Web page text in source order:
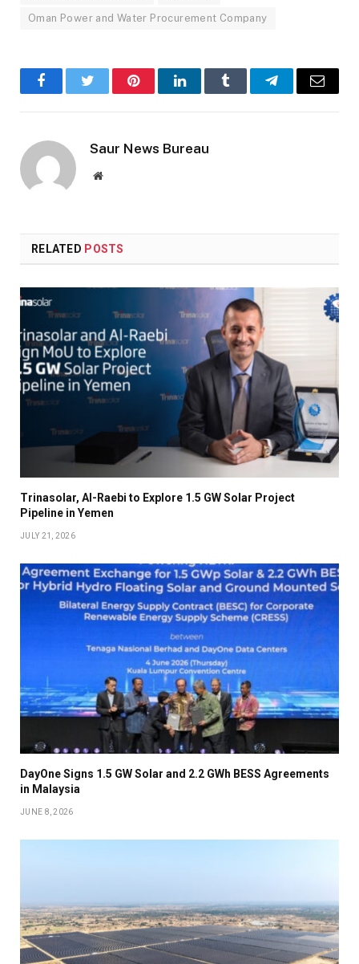
Oman Power and Water Procurement Company
FacebookTwitter PinterestLinkedInTumblr TelegramEmail
Saur News Bureau
Website
RELATED POSTS
Trinasolar, Al-Raebi to Explore 1.5 GW Solar Project
Pipeline in Yemen
JULY 21, 2026
DayOne Signs 1.5 GW Solar and 2.2 GWh BESS Agreements
in Malaysia
JUNE 8, 2026